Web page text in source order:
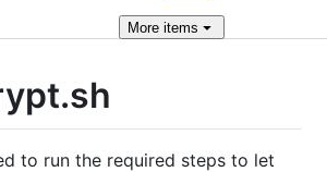
Moreitems
to run the required steps to let